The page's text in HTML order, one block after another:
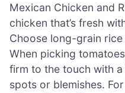
Mexican Chicken and
chicken that’s fresh
Choose long-grain rice
When picking
firm to the touch with
spots or blemishes.